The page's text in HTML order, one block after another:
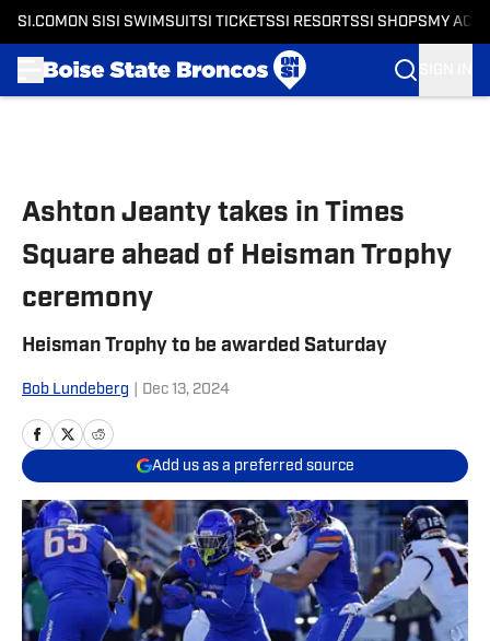
SI.COM ON SI SI SWIMSUITSI TICKETSSI RESORTSSI SHOPS MY
Ashton Jeanty takes in Times
Square ahead of Heisman Trophy
ceremony
Heisman Trophy to be awarded Saturday
Bob Lundeberg Dec 13, 2024
Add us as a preferred source